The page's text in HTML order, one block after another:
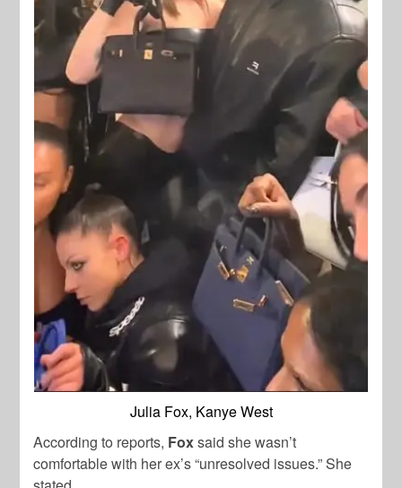
Julia Fox, Kanye West
According to reports, Foxsaid she wasn’t
comfortable with her ex’s “unresolved issues.” She